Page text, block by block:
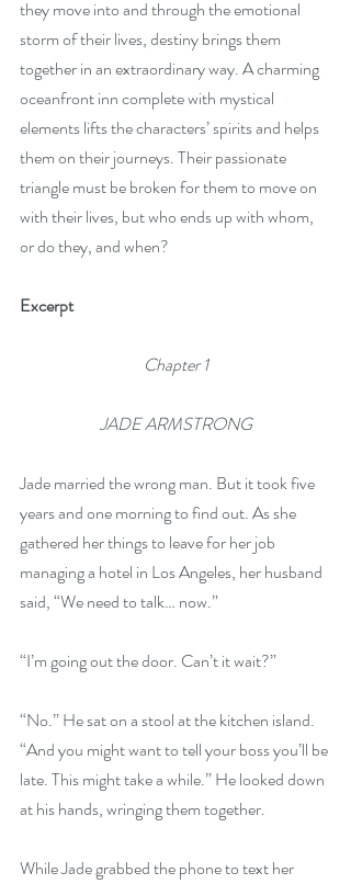
they move into and through the emotional
storm of their lives, destiny brings them
together in an extraordinary way. A charming
oceanfront inn complete with mystical
elements lifts the characters’ spirits and helps
them on their journeys. Their passionate
triangle must be broken for them to move on
with their lives, but who ends up with whom,
or do they, and when?
Excerpt
Chapter 1
JADE ARMSTRONG
Jade married the wrong man. But it took five
years and one morning to find out. As she
gathered her things to leave for her job
managing a hotel in Los Angeles, her husband
said, “We need to talk… now.”
“I’m going out the door. Can’t it wait?”
“No.” He sat on a stool at the kitchen island.
“And you might want to tell your boss you’ll be
late. This might take a while.” He looked down
at his hands, wringing them together.
While Jade grabbed the phone to text her